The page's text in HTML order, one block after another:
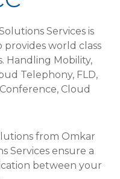
Services is
provides world class
Handling Mobility,
Telephony, FLD,
Cloud
from Omkar
Services ensure a
between your